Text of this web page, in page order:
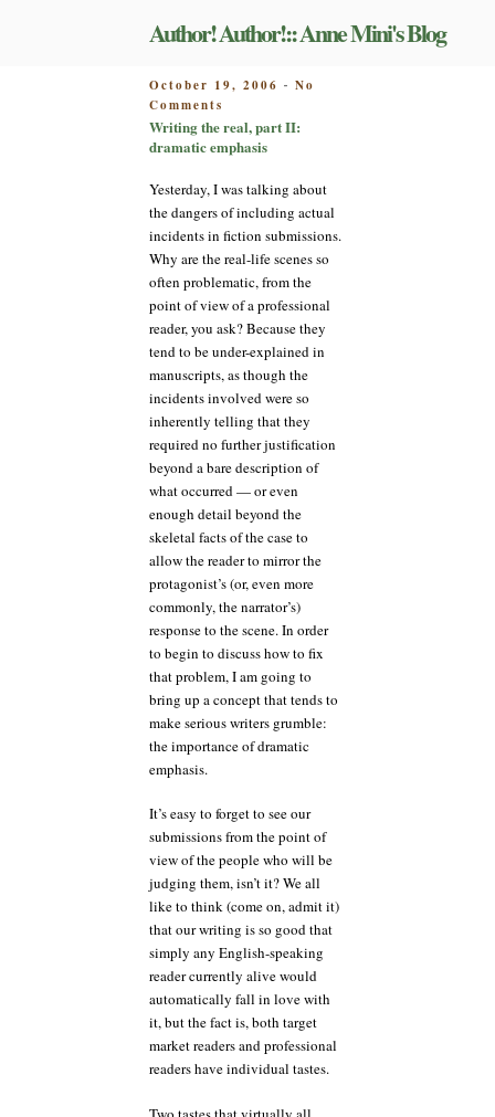
Author! Author!:: Anne Mini's Blog
POSTED
ON
October 19, 2006 - No
Comments
Writing
the
part
dramatic
emphasis
Writing the real, part II:
dramatic emphasis
Yesterday, I was talking about
the dangers of including actual
incidents in fiction submissions.
Why are the real-life scenes so
often problematic, from the
point of view of a professional
reader, you ask? Because they
tend to be under-explained in
manuscripts, as though the
incidents involved were so
inherently telling that they
required no further justification
beyond a bare description of
what occurred — or even
enough detail beyond the
skeletal facts of the case to
allow the reader to mirror the
protagonist’s (or, even more
commonly, the narrator’s)
response to the scene. In order
to begin to discuss how to fix
that problem, I am going to
bring up a concept that tends to
make serious writers grumble:
the importance of dramatic
emphasis.
It’s easy to forget to see our
submissions from the point of
view of the people who will be
judging them, isn’t it? We all
like to think (come on, admit it)
that our writing is so good that
simply any English-speaking
reader currently alive would
automatically fall in love with
it, but the fact is, both target
market readers and professional
readers have individual tastes.